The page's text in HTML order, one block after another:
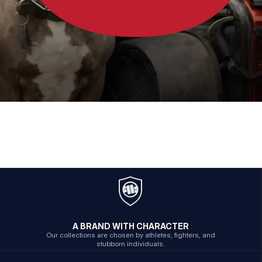
A BRAND WITH CHARACTER
Our collections are chosen by athletes, fighters, and
stubborn individuals.